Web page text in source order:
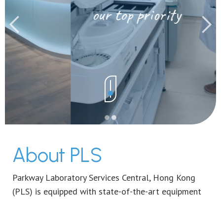
our top priority
About PLS
Parkway Laboratory Services Central, Hong Kong
(PLS) is equipped with state-of-the-art equipment